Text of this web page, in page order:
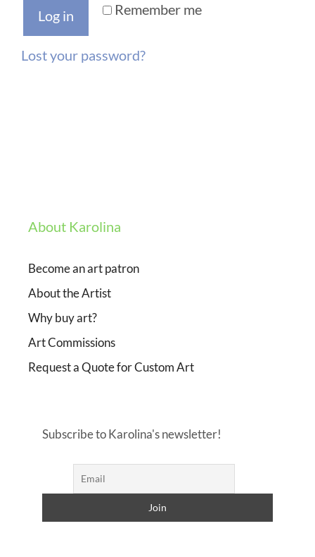
Remember me
Log in
Lost your password?
About Karolina
Become an art patron
About the Artist
Why buy art?
Art Commissions
Request a Quote for Custom Art
Subscribe to Karolina's newsletter!